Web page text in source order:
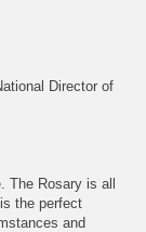
Director of
Rosary is all
the perfect
and